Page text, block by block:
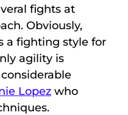
fights at
Obviously,
a fighting style for
agility is
Lopez who